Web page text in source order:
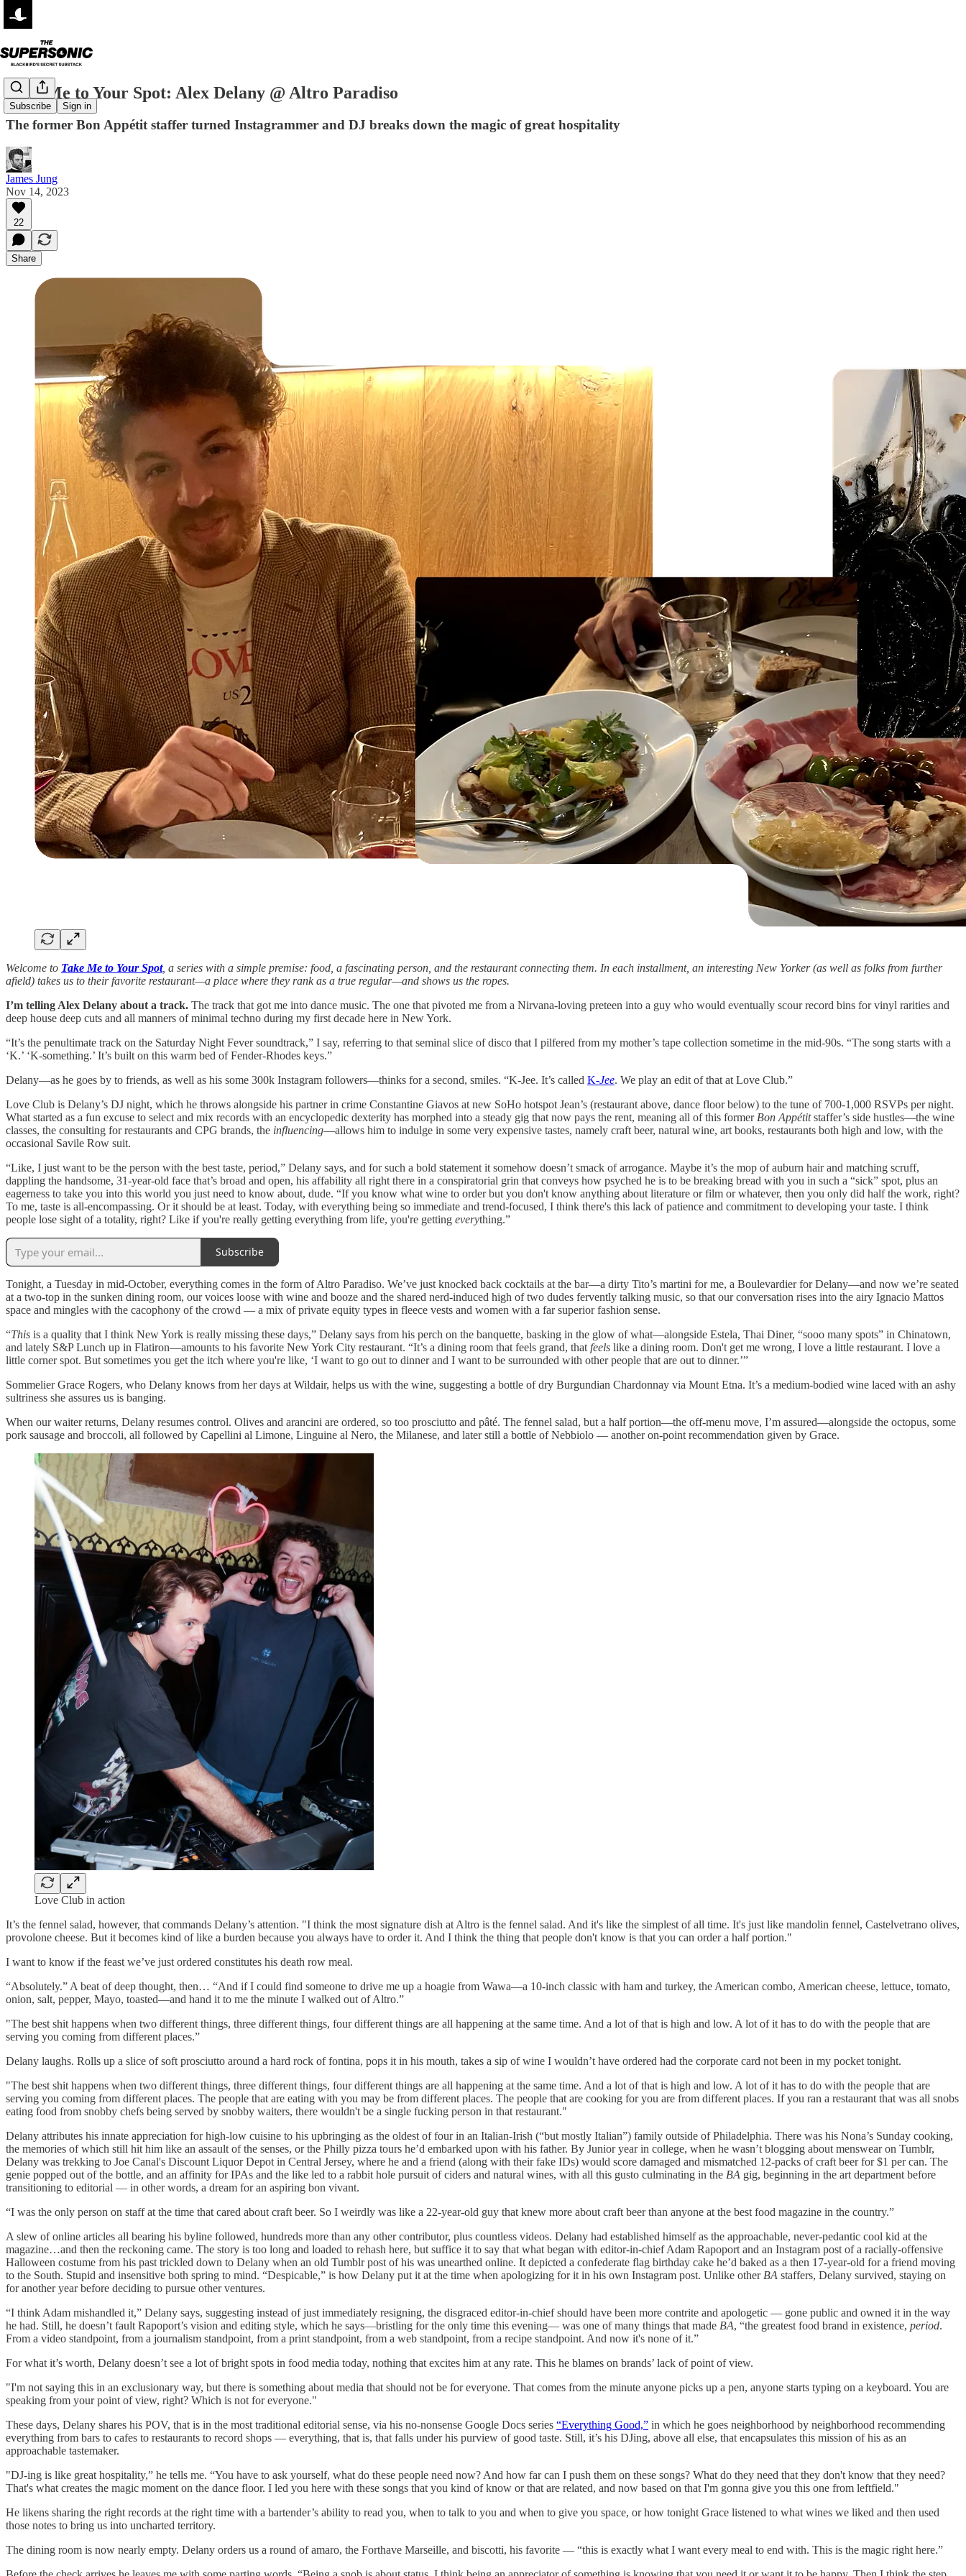
Subscribe Sign in
Take Me to Your Spot: Alex Delany @ Altro Paradiso
The former Bon Appétit staffer turned Instagrammer and DJ breaks down the magic of great hospitality
James Jung
Nov 14, 2023
22
Share
Welcome to Take Me to Your Spot, a series with a simple premise: food, a fascinating person, and the restaurant connecting them. In each installment, an interesting New Yorker (as well as folks from further
afield) takes us to their favorite restaurant—a place where they rank as a true regular—and shows us the ropes.
I’m telling Alex Delany about a track. The track that got me into dance music. The one that pivoted me from a Nirvana-loving preteen into a guy who would eventually scour record bins for vinyl rarities and
deep house deep cuts and all manners of minimal techno during my first decade here in New York.
“It’s the penultimate track on the Saturday Night Fever soundtrack,” I say, referring to that seminal slice of disco that I pilfered from my mother’s tape collection sometime in the mid-90s. “The song starts with a
‘K.’ ‘K-something.’ It’s built on this warm bed of Fender-Rhodes keys.”
Delany—as he goes by to friends, as well as his some 300k Instagram followers—thinks for a second, smiles. “K-Jee. It’s called K-Jee. We play an edit of that at Love Club.”
Love Club is Delany’s DJ night, which he throws alongside his partner in crime Constantine Giavos at new SoHo hotspot Jean’s (restaurant above, dance floor below) to the tune of 700-1,000 RSVPs per night.
What started as a fun excuse to select and mix records with an encyclopedic dexterity has morphed into a steady gig that now pays the rent, meaning all of this former Bon Appétitstaffer’s side hustles—the wine
classes, the consulting for restaurants and CPG brands, the influencing—allows him to indulge in some very expensive tastes, namely craft beer, natural wine, art books, restaurants both high and low, with the
occasional Savile Row suit.
“Like, I just want to be the person with the best taste, period,” Delany says, and for such a bold statement it somehow doesn’t smack of arrogance. Maybe it’s the mop of auburn hair and matching scruff,
dappling the handsome, 31-year-old face that’s broad and open, his affability all right there in a conspiratorial grin that conveys how psyched he is to be breaking bread with you in such a “sick” spot, plus an
eagerness to take you into this world you just need to know about, dude. “If you know what wine to order but you don't know anything about literature or film or whatever, then you only did half the work, right?
To me, taste is all-encompassing. Or it should be at least. Today, with everything being so immediate and trend-focused, I think there's this lack of patience and commitment to developing your taste. I think
people lose sight of a totality, right? Like if you're really getting everything from life, you're getting everything.”
Subscribe
Tonight, a Tuesday in mid-October, everything comes in the form of Altro Paradiso. We’ve just knocked back cocktails at the bar—a dirty Tito’s martini for me, a Boulevardier for Delany—and now we’re seated
at a two-top in the sunken dining room, our voices loose with wine and booze and the shared nerd-induced high of two dudes fervently talking music, so that our conversation rises into the airy Ignacio Mattos
space and mingles with the cacophony of the crowd — a mix of private equity types in fleece vests and women with a far superior fashion sense.
“This is a quality that I think New York is really missing these days,” Delany says from his perch on the banquette, basking in the glow of what—alongside Estela, Thai Diner, “sooo many spots” in Chinatown,
and lately S&P Lunch up in Flatiron—amounts to his favorite New York City restaurant. “It’s a dining room that feels grand, that feels like a dining room. Don't get me wrong, I love a little restaurant. I love a
little corner spot. But sometimes you get the itch where you're like, ‘I want to go out to dinner and I want to be surrounded with other people that are out to dinner.’”
Sommelier Grace Rogers, who Delany knows from her days at Wildair, helps us with the wine, suggesting a bottle of dry Burgundian Chardonnay via Mount Etna. It’s a medium-bodied wine laced with an ashy
sultriness she assures us is banging.
When our waiter returns, Delany resumes control. Olives and arancini are ordered, so too prosciutto and pâté. The fennel salad, but a half portion—the off-menu move, I’m assured—alongside the octopus, some
pork sausage and broccoli, all followed by Capellini al Limone, Linguine al Nero, the Milanese, and later still a bottle of Nebbiolo — another on-point recommendation given by Grace.
Love Club in action
It’s the fennel salad, however, that commands Delany’s attention. "I think the most signature dish at Altro is the fennel salad. And it's like the simplest of all time. It's just like mandolin fennel, Castelvetrano olives,
provolone cheese. But it becomes kind of like a burden because you always have to order it. And I think the thing that people don't know is that you can order a half portion."
I want to know if the feast we’ve just ordered constitutes his death row meal.
“Absolutely.” A beat of deep thought, then… “And if I could find someone to drive me up a hoagie from Wawa—a 10-inch classic with ham and turkey, the American combo, American cheese, lettuce, tomato,
onion, salt, pepper, Mayo, toasted—and hand it to me the minute I walked out of Altro.”
"The best shit happens when two different things, three different things, four different things are all happening at the same time. And a lot of that is high and low. A lot of it has to do with the people that are
serving you coming from different places.”
Delany laughs. Rolls up a slice of soft prosciutto around a hard rock of fontina, pops it in his mouth, takes a sip of wine I wouldn’t have ordered had the corporate card not been in my pocket tonight.
"The best shit happens when two different things, three different things, four different things are all happening at the same time. And a lot of that is high and low. A lot of it has to do with the people that are
serving you coming from different places. The people that are eating with you may be from different places. The people that are cooking for you are from different places. If you ran a restaurant that was all snobs
eating food from snobby chefs being served by snobby waiters, there wouldn't be a single fucking person in that restaurant."
Delany attributes his innate appreciation for high-low cuisine to his upbringing as the oldest of four in an Italian-Irish (“but mostly Italian”) family outside of Philadelphia. There was his Nona’s Sunday cooking,
the memories of which still hit him like an assault of the senses, or the Philly pizza tours he’d embarked upon with his father. By Junior year in college, when he wasn’t blogging about menswear on Tumblr,
Delany was trekking to Joe Canal's Discount Liquor Depot in Central Jersey, where he and a friend (along with their fake IDs) would score damaged and mismatched 12-packs of craft beer for $1 per can. The
genie popped out of the bottle, and an affinity for IPAs and the like led to a rabbit hole pursuit of ciders and natural wines, with all this gusto culminating in the BA gig, beginning in the art department before
transitioning to editorial — in other words, a dream for an aspiring bon vivant.
“I was the only person on staff at the time that cared about craft beer. So I weirdly was like a 22-year-old guy that knew more about craft beer than anyone at the best food magazine in the country.”
A slew of online articles all bearing his byline followed, hundreds more than any other contributor, plus countless videos. Delany had established himself as the approachable, never-pedantic cool kid at the
magazine…and then the reckoning came. The story is too long and loaded to rehash here, but suffice it to say that what began with editor-in-chief Adam Rapoport and an Instagram post of a racially-offensive
Halloween costume from his past trickled down to Delany when an old Tumblr post of his was unearthed online. It depicted a confederate flag birthday cake he’d baked as a then 17-year-old for a friend moving
to the South. Stupid and insensitive both spring to mind. “Despicable,” is how Delany put it at the time when apologizing for it in his own Instagram post. Unlike other BA staffers, Delany survived, staying on
for another year before deciding to pursue other ventures.
“I think Adam mishandled it,” Delany says, suggesting instead of just immediately resigning, the disgraced editor-in-chief should have been more contrite and apologetic — gone public and owned it in the way
he had. Still, he doesn’t fault Rapoport’s vision and editing style, which he says—bristling for the only time this evening— was one of many things that made BA, “the greatest food brand in existence, period.
From a video standpoint, from a journalism standpoint, from a print standpoint, from a web standpoint, from a recipe standpoint. And now it's none of it.”
For what it’s worth, Delany doesn’t see a lot of bright spots in food media today, nothing that excites him at any rate. This he blames on brands’ lack of point of view.
"I'm not saying this in an exclusionary way, but there is something about media that should not be for everyone. That comes from the minute anyone picks up a pen, anyone starts typing on a keyboard. You are
speaking from your point of view, right? Which is not for everyone."
These days, Delany shares his POV, that is in the most traditional editorial sense, via his no-nonsense Google Docs series “Everything Good,” in which he goes neighborhood by neighborhood recommending
everything from bars to cafes to restaurants to record shops — everything, that is, that falls under his purview of good taste. Still, it’s his DJing, above all else, that encapsulates this mission of his as an
approachable tastemaker.
"DJ-ing is like great hospitality,” he tells me. “You have to ask yourself, what do these people need now? And how far can I push them on these songs? What do they need that they don't know that they need?
That's what creates the magic moment on the dance floor. I led you here with these songs that you kind of know or that are related, and now based on that I'm gonna give you this one from leftfield."
He likens sharing the right records at the right time with a bartender’s ability to read you, when to talk to you and when to give you space, or how tonight Grace listened to what wines we liked and then used
those notes to bring us into uncharted territory.
The dining room is now nearly empty. Delany orders us a round of amaro, the Forthave Marseille, and biscotti, his favorite — “this is exactly what I want every meal to end with. This is the magic right here.”